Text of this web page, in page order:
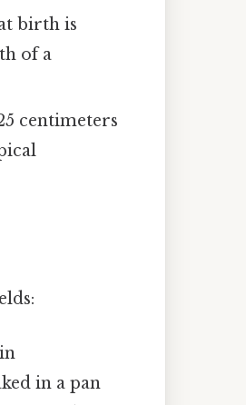
birth is
of a
centimeters
in a pan